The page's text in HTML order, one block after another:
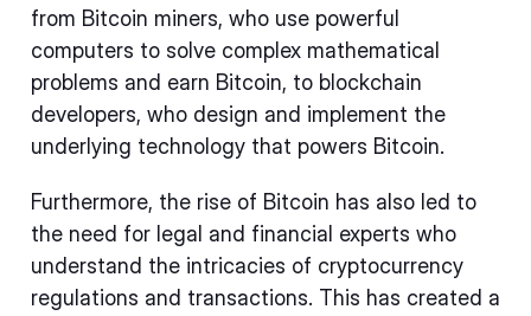
from Bitcoin miners, who use powerful
computers to solve complex mathematical
problems and earn Bitcoin, to blockchain
developers, who design and implement the
underlying technology that powers Bitcoin.
Furthermore, the rise of Bitcoin has also led to
the need for legal and financial experts who
understand the intricacies of cryptocurrency
regulations and transactions. This has created a